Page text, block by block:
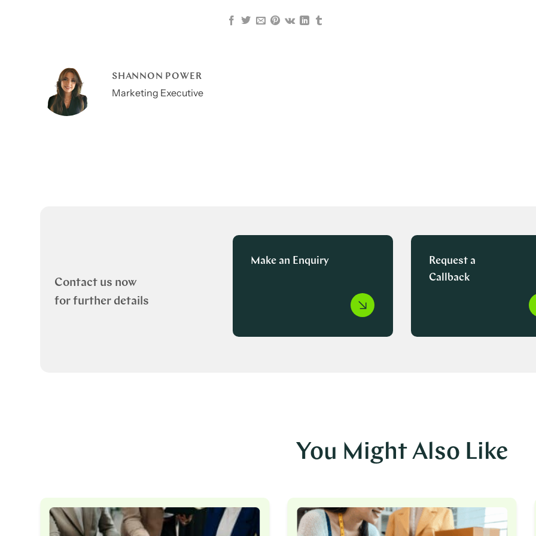
SHANNON POWER
Marketing Executive
Contact us now
for further details
Make an Enquiry
Request a
Callback
You Might Also Like